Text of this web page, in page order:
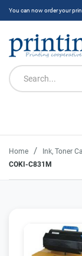
You can now order your
Home / Ink, Toner
COKI-C831M